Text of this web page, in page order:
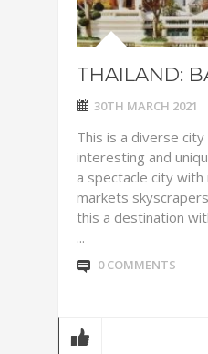
THAILAND:
30TH MARCH 2021
This is a diverse
interesting and
a spectacle city
markets
this a destination
...
0 COMMENTS